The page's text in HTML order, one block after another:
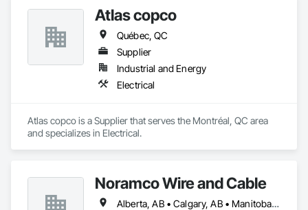
Atlas copco
Québec, QC
Supplier
Industrial and Energy
Electrical
Atlas copco is a Supplier that serves the Montréal, QC area
and specializes in Electrical.
Noramco Wire and Cable
Alberta, AB • Calgary, AB • Manitoba, MB • Newfoundland and Labrador, NL • Northwest Territories, NT • Québec, QC • Saskatchewan, SK • British Columbia • Ontario